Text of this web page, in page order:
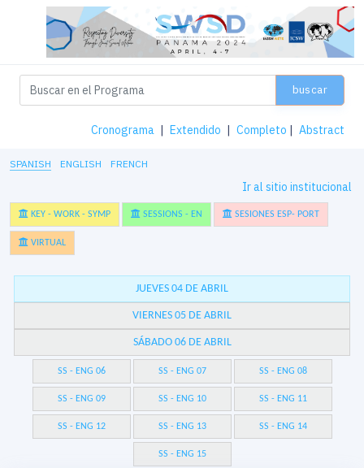
buscar
Cronograma | Extendido | Completo | Abstract
SPANISH ENGLISH FRENCH
Ir al sitio institucional
KEY - WORK - SYMP SESSIONS - EN SESIONES ESP- PORT
VIRTUAL
JUEVES 04 DE ABRIL
VIERNES 05 DE ABRIL
SÁBADO 06 DE ABRIL
SS - ENG 06 SS - ENG 07 SS - ENG 08
SS - ENG 09 SS - ENG 10 SS - ENG 11
SS - ENG 12 SS - ENG 13 SS - ENG 14
SS - ENG 15